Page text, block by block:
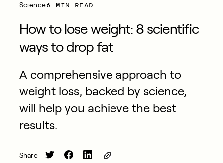
Science6 MIN READ
How to lose weight: 8 scientific
ways to drop fat
A comprehensive approach to
weight loss, backed by science,
will help you achieve the best
results.
Share